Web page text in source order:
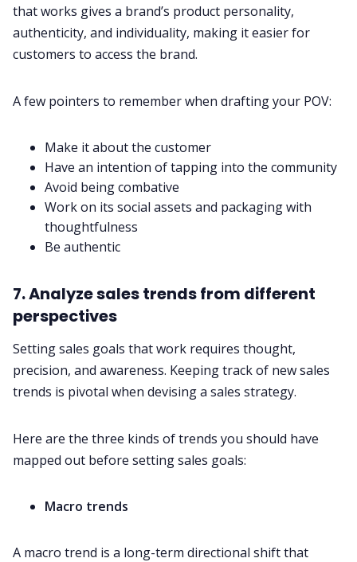
that works gives a brand’s product personality,
authenticity, and individuality, making it easier for
customers to access the brand.
A few pointers to remember when drafting your POV:
Make it about the customer
Have an intention of tapping into the community
Avoid being combative
Work on its social assets and packaging with
thoughtfulness
Be authentic
7. Analyze sales trends from different
perspectives
Setting sales goals that work requires thought,
precision, and awareness. Keeping track of new sales
trends is pivotal when devising a sales strategy.
Here are the three kinds of trends you should have
mapped out before setting sales goals:
Macro trends
A macro trend is a long-term directional shift that